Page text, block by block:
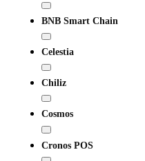
BNB Smart Chain
Celestia
Chiliz
Cosmos
Cronos POS